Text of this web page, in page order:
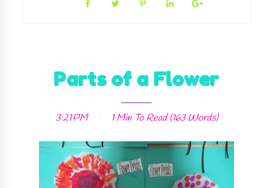
Parts of a Flower
3:21 PM 1 MinTo Read (163Words)